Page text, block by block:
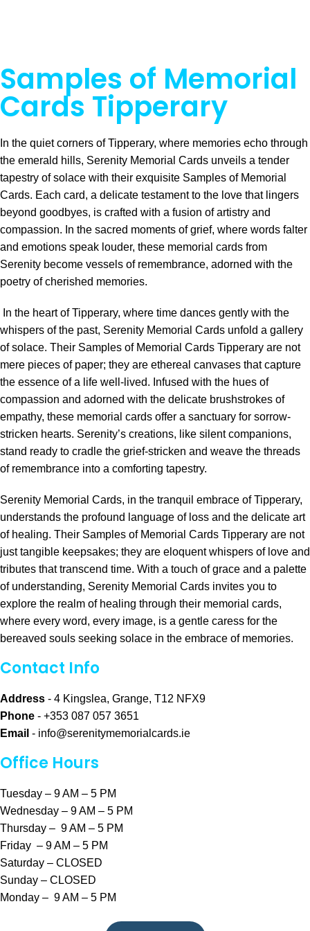
Samples of Memorial
Cards Tipperary
In the quiet corners of Tipperary, where memories echo through
the emerald hills, Serenity Memorial Cards unveils a tender
tapestry of solace with their exquisite Samples of Memorial
Cards. Each card, a delicate testament to the love that lingers
beyond goodbyes, is crafted with a fusion of artistry and
compassion. In the sacred moments of grief, where words falter
and emotions speak louder, these memorial cards from
Serenity become vessels of remembrance, adorned with the
poetry of cherished memories.
In the heart of Tipperary, where time dances gently with the
whispers of the past, Serenity Memorial Cards unfold a gallery
of solace. Their Samples of Memorial Cards Tipperary are not
mere pieces of paper; they are ethereal canvases that capture
the essence of a life well-lived. Infused with the hues of
compassion and adorned with the delicate brushstrokes of
empathy, these memorial cards offer a sanctuary for sorrow-
stricken hearts. Serenity’s creations, like silent companions,
stand ready to cradle the grief-stricken and weave the threads
of remembrance into a comforting tapestry.
Serenity Memorial Cards, in the tranquil embrace of Tipperary,
understands the profound language of loss and the delicate art
of healing. Their Samples of Memorial Cards Tipperary are not
just tangible keepsakes; they are eloquent whispers of love and
tributes that transcend time. With a touch of grace and a palette
of understanding, Serenity Memorial Cards invites you to
explore the realm of healing through their memorial cards,
where every word, every image, is a gentle caress for the
bereaved souls seeking solace in the embrace of memories.
Contact Info
Address - 4 Kingslea, Grange, T12 NFX9
Phone - +353 087 057 3651
Email - info@serenitymemorialcards.ie
Office Hours
Tuesday – 9 AM – 5 PM
Wednesday – 9 AM – 5 PM
Thursday – 9 AM – 5 PM
Friday – 9 AM – 5 PM
Saturday – CLOSED
Sunday – CLOSED
Monday – 9 AM – 5 PM